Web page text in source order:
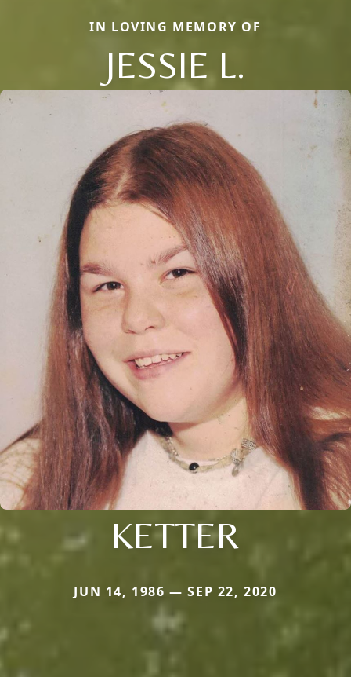
IN LOVING MEMORY OF
JESSIE L.
KETTER
JUN 14, 1986 — SEP 22, 2020